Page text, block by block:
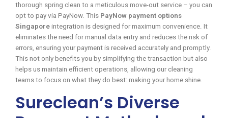
thorough spring clean to a meticulous move-out service – you can
opt to pay via PayNow. This PayNow payment options
Singapore integration is designed for maximum convenience. It
eliminates the need for manual data entry and reduces the risk of
errors, ensuring your payment is received accurately and promptly.
This not only benefits you by simplifying the transaction but also
helps us maintain efficient operations, allowing our cleaning
teams to focus on what they do best: making your home shine.
Sureclean’s Diverse